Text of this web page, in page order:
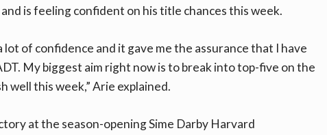
is feeling confident on his title chances this week.
of confidence and it gave me the assurance that I have
My biggest aim right now is to break into top-five on the
well this week,” Arie explained.
at the season-opening Sime Darby Harvard